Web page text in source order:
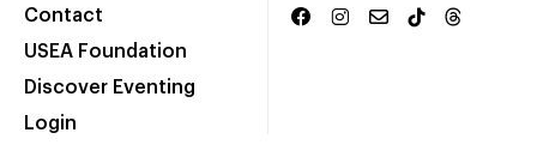
Contact
USEA Foundation
Discover Eventing
Login